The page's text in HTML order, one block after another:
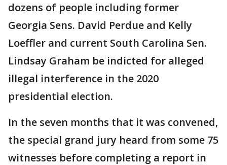
dozens of people including former
Georgia Sens. David Perdue and Kelly
Loeffler and current South Carolina Sen.
Lindsay Graham be indicted for alleged
illegal interference in the 2020
presidential election.
In the seven months that it was convened,
the special grand jury heard from some 75
witnesses before completing a report in